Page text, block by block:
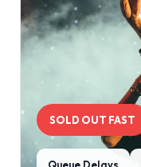
SOLD OUT FAST
Queue Delays